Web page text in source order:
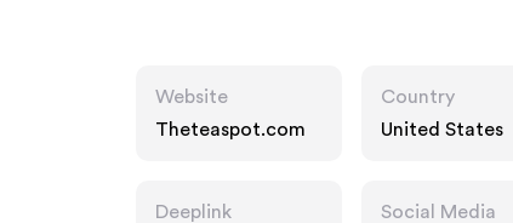
Website
Theteaspot.com
Country
United States
Deeplink
Social Media